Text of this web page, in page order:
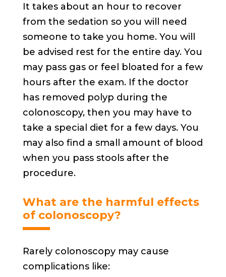
It takes about an hour to recover
from the sedation so you will need
someone to take you home. You will
be advised rest for the entire day. You
may pass gas or feel bloated for a few
hours after the exam. If the doctor
has removed polyp during the
colonoscopy, then you may have to
take a special diet for a few days. You
may also find a small amount of blood
when you pass stools after the
procedure.
What are the harmful effects
of colonoscopy?
Rarely colonoscopy may cause
complications like: